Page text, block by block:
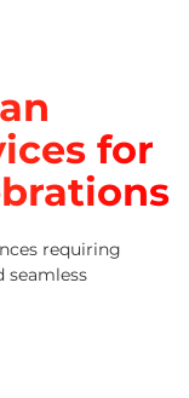
for
requiring
seamless